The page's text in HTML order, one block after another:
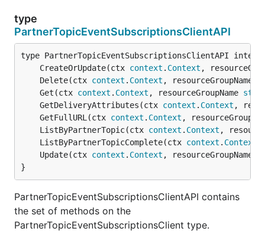
type
PartnerTopicEventSubscriptionsClientAPI
	CreateOrUpdate(ctx
context . Context ,
	Delete(ctx
context . Context , resourceGroupName
	Get(ctx
context . Context , resourceGroupName
	GetDeliveryAttributes(ctx
context . Context ,
	GetFullURL(ctx
context . Context ,
	ListByPartnerTopic(ctx
context . Context ,
	ListByPartnerTopicComplete(ctx
context . Context
	Update(ctx
context . Context , resourceGroupName
}
PartnerTopicEventSubscriptionsClientAPI contains
the set of methods on the
PartnerTopicEventSubscriptionsClient type.